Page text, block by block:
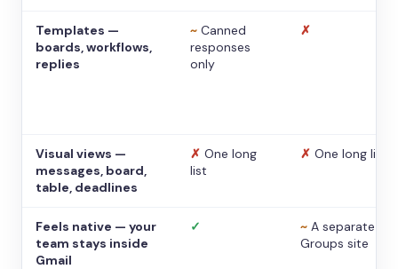
Templates —
boards, workflows,
replies
~ Canned
responses
only
✗
Visual views —
messages, board,
table, deadlines
✗ One long
list
✗ One long list
Feels native — your
team stays inside
Gmail
✓ ~ A separate
Groups site